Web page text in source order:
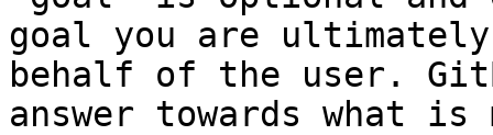
goal you are
behalf of the user.
answer towards what